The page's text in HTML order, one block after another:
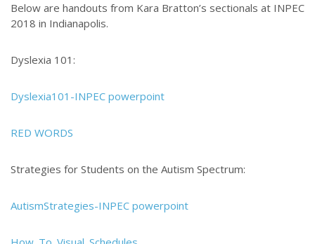
Below are handouts from Kara Bratton’s sectionals at INPEC
2018 in Indianapolis.
Dyslexia 101:
Dyslexia101-INPEC powerpoint
RED WORDS
Strategies for Students on the Autism Spectrum:
AutismStrategies-INPEC powerpoint